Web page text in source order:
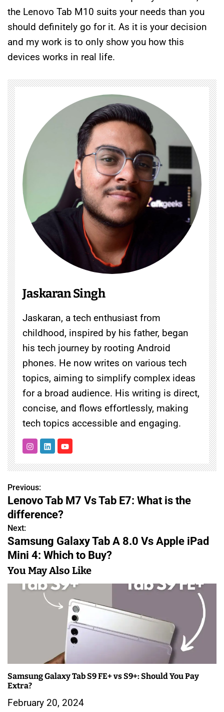
the Lenovo Tab M10 suits your needs than you
should definitely go for it. As it is your decision
and my work is to only show you how this
devices works in real life.
Jaskaran Singh
Jaskaran, a tech enthusiast from
childhood, inspired by his father, began
his tech journey by rooting Android
phones. He now writes on various tech
topics, aiming to simplify complex ideas
for a broad audience. His writing is direct,
concise, and flows effortlessly, making
tech topics accessible and engaging.
P
o
s
t
n
a
a
t
i
Previous:
Lenovo Tab M7 Vs Tab E7: What is the
difference?
Next:
Samsung Galaxy Tab A 8.0 Vs Apple iPad
Mini 4: Which to Buy?
You May Also Like
Samsung Galaxy Tab S9 FE+ vs S9+: Should You Pay
Extra?
February 20, 2024